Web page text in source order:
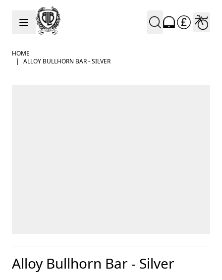
Skip to Content
HOME
|
ALLOY BULLHORN BAR - SILVER
Alloy Bullhorn Bar - Silver